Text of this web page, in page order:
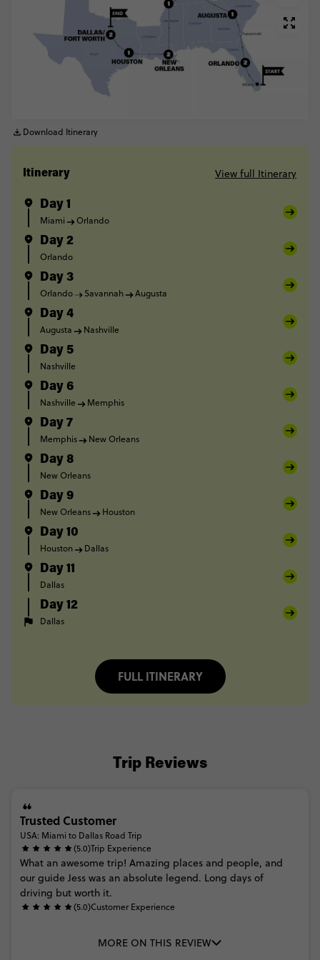
Download Itinerary
Itinerary View full Itinerary
Day 1
Miami Orlando
Day 2
Orlando
Day 3
Orlando Savannah Augusta
Day 4
Augusta Nashville
Day 5
Nashville
Day 6
Nashville Memphis
Day 7
Memphis New Orleans
Day 8
New Orleans
Day 9
New Orleans Houston
Day 10
Houston Dallas
Day 11
Dallas
Day 12
Dallas
FULL ITINERARY
Trip Reviews
Trusted Customer
USA: Miami to Dallas Road Trip
(5.0)Trip Experience
What an awesome trip! Amazing places and people, and
our guide Jess was an absolute legend. Long days of
driving but worth it.
(5.0)Customer Experience
MORE ON THIS REVIEW